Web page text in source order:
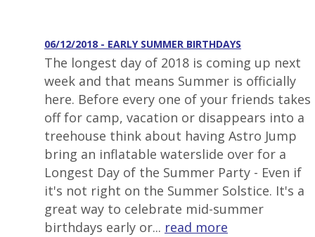
06/12/2018 - EARLY SUMMER BIRTHDAYS
The longest day of 2018 is coming up next
week and that means Summer is officially
here. Before every one of your friends takes
off for camp, vacation or disappears into a
treehouse think about having Astro Jump
bring an inflatable waterslide over for a
Longest Day of the Summer Party - Even if
it's not right on the Summer Solstice. It's a
great way to celebrate mid-summer
birthdays early or... read more